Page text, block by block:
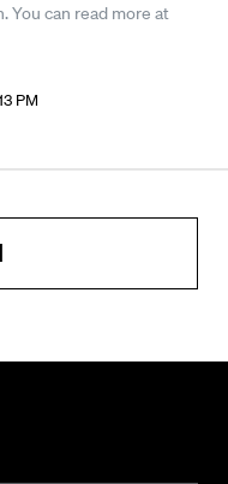
You can read more at
PM